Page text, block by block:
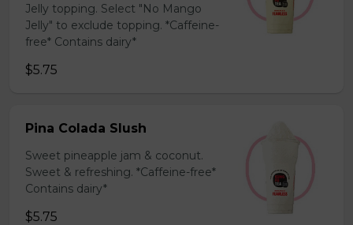
Jelly topping. Select "No Mango
Jelly" to exclude topping. *Caffeine-
free* Contains dairy*
$5.75
Pina Colada Slush
Sweet pineapple jam & coconut.
Sweet & refreshing. *Caffeine-free*
Contains dairy*
$5.75